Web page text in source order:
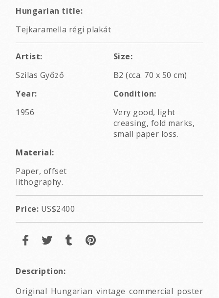
Hungarian title:
Tejkaramella régi plakát
Artist:
Szilas Győző
Size:
B2 (cca. 70 x 50 cm)
Year:
1956
Condition:
Very good, light
creasing, fold marks,
small paper loss.
Material:
Paper, offset
lithography.
Price: US$2400
Description:
Original Hungarian vintage commercial poster